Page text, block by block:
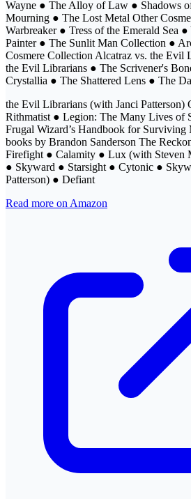
Wayne ● The Alloy of Law ● Shadows
Mourning ● The Lost Metal Other
Warbreaker ● Tress of the Emerald Sea
Painter ● The Sunlit Man Collection ●
Cosmere Collection Alcatraz vs. the Evil
the Evil Librarians ● The Scrivener's
Crystallia ● The Shattered Lens ● The
the Evil Librarians (with Janci Patterson)
Rithmatist ● Legion: The Many Lives of
Frugal Wizard’s Handbook for
books by Brandon Sanderson The
Firefight ● Calamity ● Lux (with Steven
● Skyward ● Starsight ● Cytonic ●
Patterson) ● Defiant
Read more on Amazon